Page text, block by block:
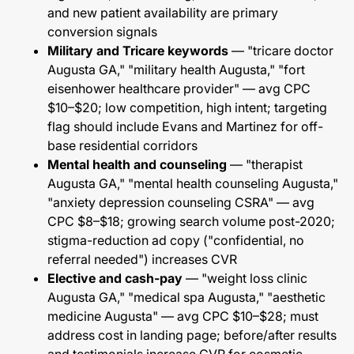
and new patient availability are primary
conversion signals
Military and Tricare keywords — "tricare doctor
Augusta GA," "military health Augusta," "fort
eisenhower healthcare provider" — avg CPC
$10–$20; low competition, high intent; targeting
flag should include Evans and Martinez for off-
base residential corridors
Mental health and counseling — "therapist
Augusta GA," "mental health counseling Augusta,"
"anxiety depression counseling CSRA" — avg
CPC $8–$18; growing search volume post-2020;
stigma-reduction ad copy ("confidential, no
referral needed") increases CVR
Elective and cash-pay — "weight loss clinic
Augusta GA," "medical spa Augusta," "aesthetic
medicine Augusta" — avg CPC $10–$28; must
address cost in landing page; before/after results